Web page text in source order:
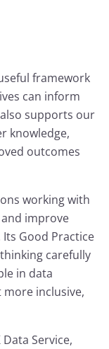
framework
can inform
supports our
knowledge,
outcomes
working with
improve
Good Practice
carefully
in data
more inclusive,
Service,